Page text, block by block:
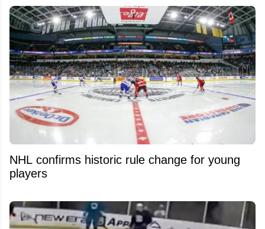
NHL confirms historic rule change for young
players